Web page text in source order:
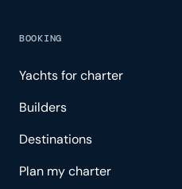
BOOKING
Yachts for charter
Builders
Destinations
Plan my charter